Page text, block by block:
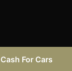
Cash For Cars